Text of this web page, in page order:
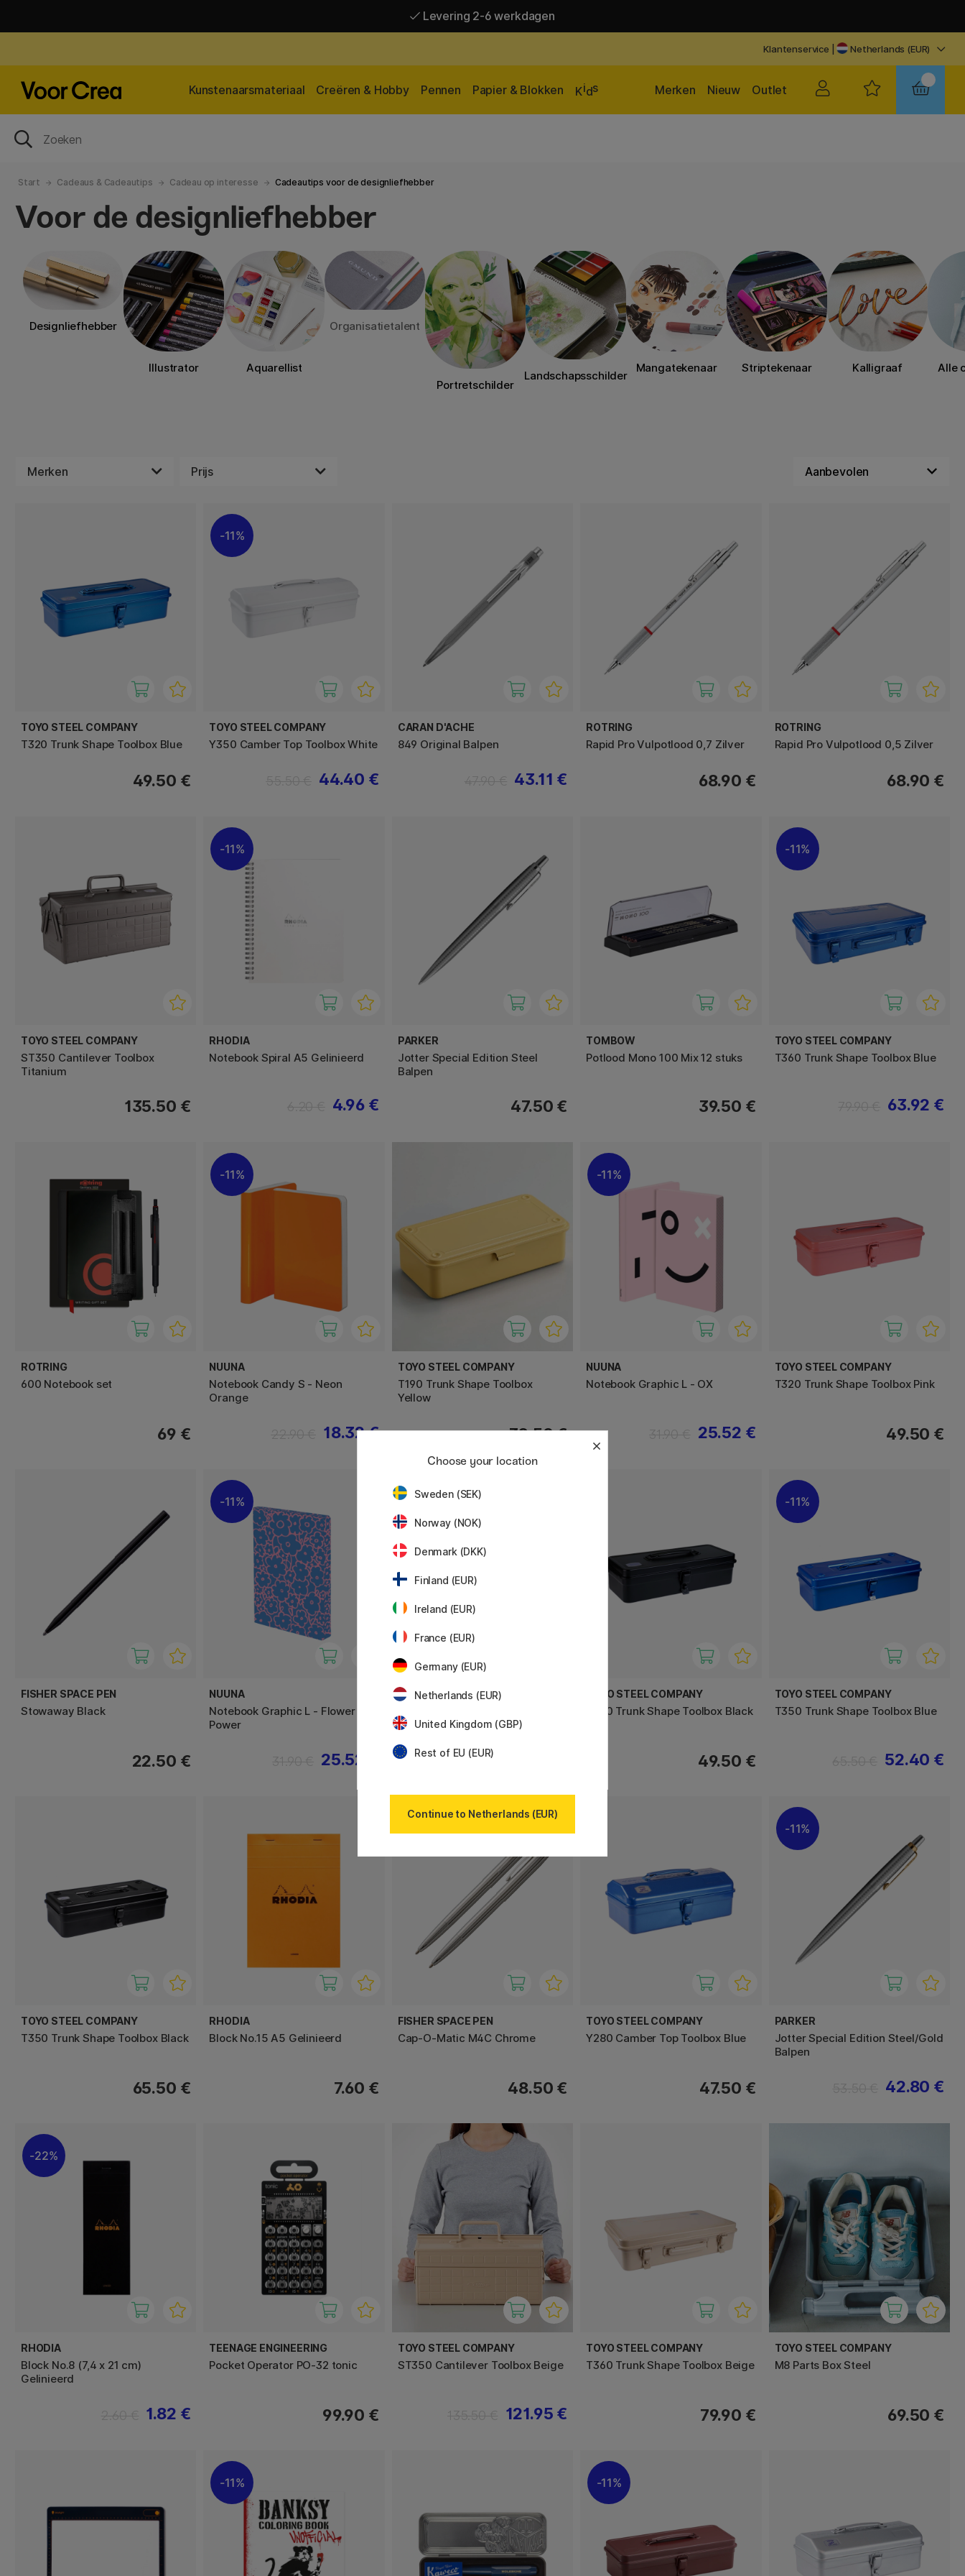
Levering 2-6 werkdagen
Klantenservice | Netherlands (EUR)
Kunstenaarsmateriaal Creëren & Hobby Pennen Papier & Blokken Kids Outlet
Nieuw
Merken
Start Cadeaus & Cadeautips Cadeau op interesse Cadeautips voor de designliefhebber
Voor de designliefhebber
Designliefhebber
Illustrator Aquarellist
Organisatietalent
Portretschilder
Landschapsschilder
Mangatekenaar Striptekenaar Kalligraaf Alle
Merken Prijs
TOYO STEEL COMPANY
T320 Trunk Shape Toolbox Blue
49.50 €
11%
TOYO STEEL COMPANY
Y350 Camber Top Toolbox White
44.40 €
CARAN D'ACHE
849 Original Balpen
43.11 €
ROTRING
Rapid Pro Vulpotlood 0,7 Zilver
68.90 €
ROTRING
Rapid Pro Vulpotlood 0,5 Zilver
68.90 €
TOYO STEEL COMPANY
ST350 Cantilever Toolbox
Titanium
135.50 €
11%
RHODIA
Notebook Spiral A5 Gelinieerd
4.96 €
PARKER
Jotter Special Edition Steel
Balpen
47.50 €
TOMBOW
Potlood Mono 100 Mix 12 stuks
39.50 €
11%
TOYO STEEL COMPANY
T360 Trunk Shape Toolbox Blue
63.92 €
ROTRING
600 Notebook set
69 €
11%
NUUNA
Notebook Candy S - Neon
Orange
18.32 €
TOYO STEEL COMPANY
T190 Trunk Shape Toolbox
Yellow
32.50 €
11%
NUUNA
Notebook Graphic L - OX
25.52 €
TOYO STEEL COMPANY
T320 Trunk Shape Toolbox Pink
49.50 €
FISHER SPACE PEN
Stowaway Black
22.50 €
11%
NUUNA
Notebook Graphic L - Flower
Power
25.52 €
TEENAGE ENGINEERING
679 €
TOYO STEEL COMPANY
T320 Trunk Shape Toolbox Black
49.50 €
11%
TOYO STEEL COMPANY
T350 Trunk Shape Toolbox Blue
52.40 €
TOYO STEEL COMPANY
T350 Trunk Shape Toolbox Black
65.50 €
RHODIA
Block No.15 A5 Gelinieerd
7.60 €
FISHER SPACE PEN
Cap-O-Matic M4C Chrome
48.50 €
TOYO STEEL COMPANY
Y280 Camber Top Toolbox Blue
47.50 €
11%
PARKER
Jotter Special Edition Steel/Gold
Balpen
42.80 €
22%
RHODIA
Block No.8 (7,4 x 21 cm)
Gelinieerd
1.82 €
TEENAGE ENGINEERING
Pocket Operator PO-32 tonic
99.90 €
TOYO STEEL COMPANY
ST350 Cantilever Toolbox Beige
121.95 €
TOYO STEEL COMPANY
T360 Trunk Shape Toolbox Beige
79.90 €
TOYO STEEL COMPANY
M8 Parts Box Steel
69.50 €
11% 11%
Choose your location
Sweden (SEK)
Norway (NOK)
Denmark (DKK)
Finland (EUR)
Ireland (EUR)
France (EUR)
Germany (EUR)
Netherlands (EUR)
United Kingdom (GBP)
Rest of EU (EUR)
Continue to Netherlands (EUR)